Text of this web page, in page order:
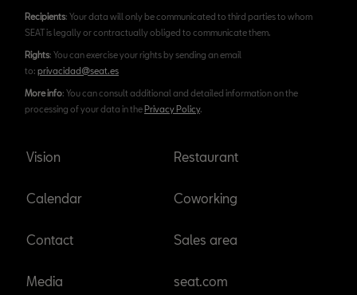
Recipients: Your data will only be communicated to third parties to whom
SEAT is legally or contractually obliged to communicate them.
Rights: You can exercise your rights by sending an email
to: privacidad@seat.es
More info: You can consult additional and detailed information on the
processing of your data in thePrivacy Policy.
Vision
Calendar
Contact
Media
Restaurant
Coworking
Sales area
seat.com